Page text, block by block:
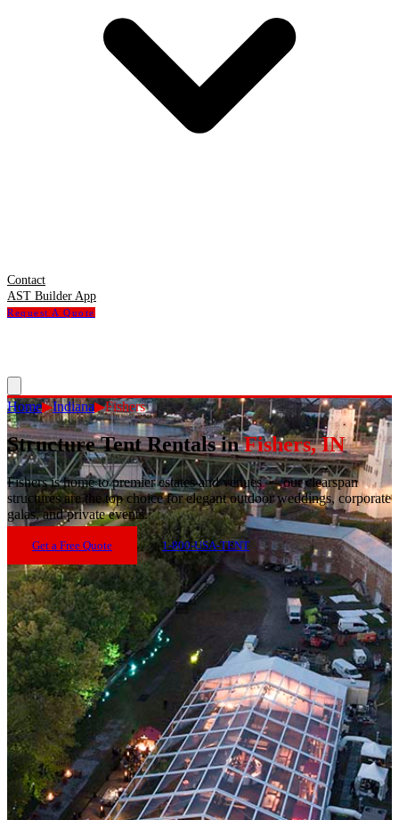
Contact
AST Builder App
Request A Quote
Home▶Indiana▶Fishers
Structure Tent Rentals in Fishers,IN
Fishersishome to premier estates and venues — our clearspan
structures are the top choice for elegant outdoor weddings, corporate
galas, and private events.
Get a Free Quote 1-800-USA-TENT